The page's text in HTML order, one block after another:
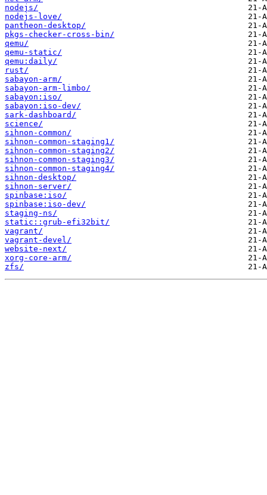
nodejs/
nodejs-love/
pantheon-desktop/
pkgs-checker-cross-bin/
qemu/
qemu-static/
qemu:daily/
rust/
sabayon-arm/
sabayon-arm-limbo/
sabayon:iso/
sabayon:iso-dev/
sark-dashboard/
science/
sihnon-common/
sihnon-common-staging1/
sihnon-common-staging2/
sihnon-common-staging3/
sihnon-common-staging4/
sihnon-desktop/
sihnon-server/
spinbase:iso/
spinbase:iso-dev/
staging-ns/
static::grub-efi32bit/
vagrant/
vagrant-devel/
website-next/
xorg-core-arm/
zfs/